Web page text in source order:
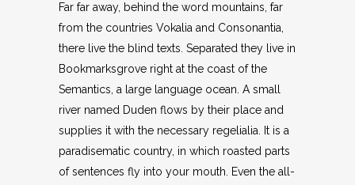
Far far away, behind the word mountains, far
from the countries Vokalia and Consonantia,
there live the blind texts. Separated they live in
Bookmarksgrove right at the coast of the
Semantics, a large language ocean. A small
river named Duden flows by their place and
supplies it with the necessary regelialia. It is a
paradisematic country, in which roasted parts
of sentences fly into your mouth. Even the all-